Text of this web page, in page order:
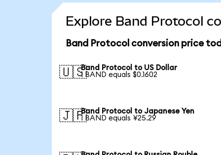
Explore Band Protocol
Band Protocol conversion price
🇺🇸Band Protocol to US Dollar
1 BAND equals $0.1602
🇯🇵Band Protocol to Japanese Yen
1 BAND equals ¥25.29